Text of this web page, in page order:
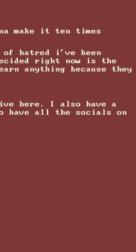
make it ten times
hatred i've been
right now is the
anything because they
here. I also have a
have all the socials on